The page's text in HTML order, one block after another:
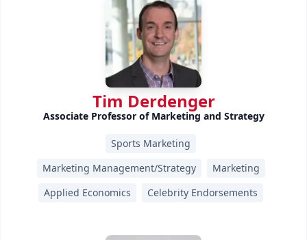
Tim Derdenger
Associate Professor of Marketing and Strategy
Sports Marketing
Marketing Management/Strategy
Marketing
Applied Economics
Celebrity Endorsements